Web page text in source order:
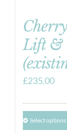
Lift &
£235.00
Select options